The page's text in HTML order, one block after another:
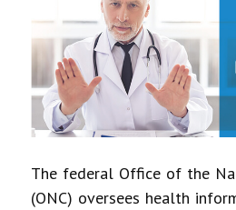
The federal Office of the
(ONC) oversees health